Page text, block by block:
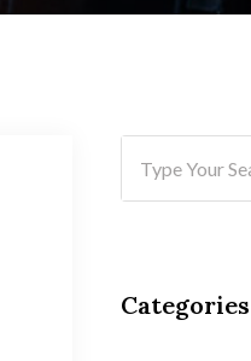
Categories